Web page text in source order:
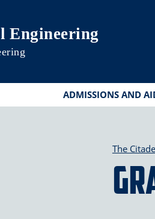
Engineering
ADMISSIONS AND
The